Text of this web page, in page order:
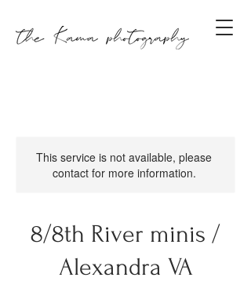
This service is not available, please
contact for more information.
8/8th River minis /
Alexandra VA